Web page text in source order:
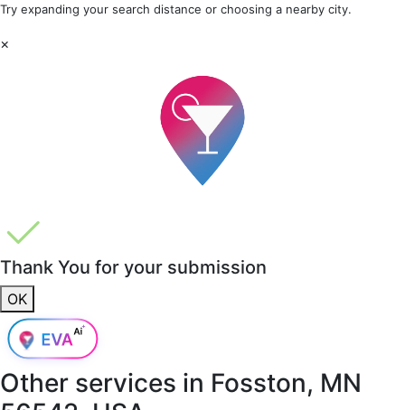
Try expanding your search distance or choosing a nearby city.
×
Thank You for your submission
OK
Other services in Fosston, MN